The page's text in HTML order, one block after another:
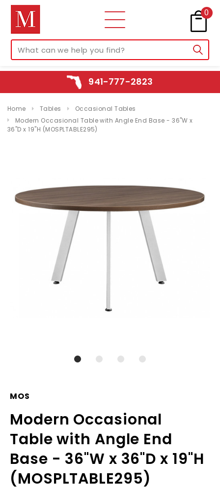
0
941-777-2823
Home Tables
Occasional Tables
Modern Occasional Table with Angle End Base - 36"W x
36"D x 19"H (MOSPLTABLE295)
MOS
Modern Occasional
Table with Angle End
Base - 36"W x 36"D x 19"H
(MOSPLTABLE295)